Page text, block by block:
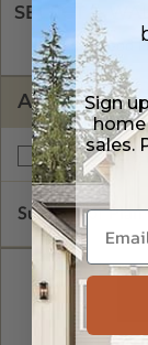
SELECT A
2x4 Wood
Right Reading
Subtotal of Plan
Sign
home
sales.